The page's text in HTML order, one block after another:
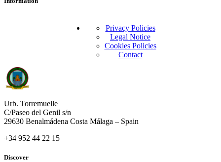
Privacy Policies
Legal Notice
Cookies Policies
Contact
Urb. Torremuelle
C/Paseo del Genil s/n
29630 Benalmádena Costa Málaga – Spain
+34 952 44 22 15
Discover